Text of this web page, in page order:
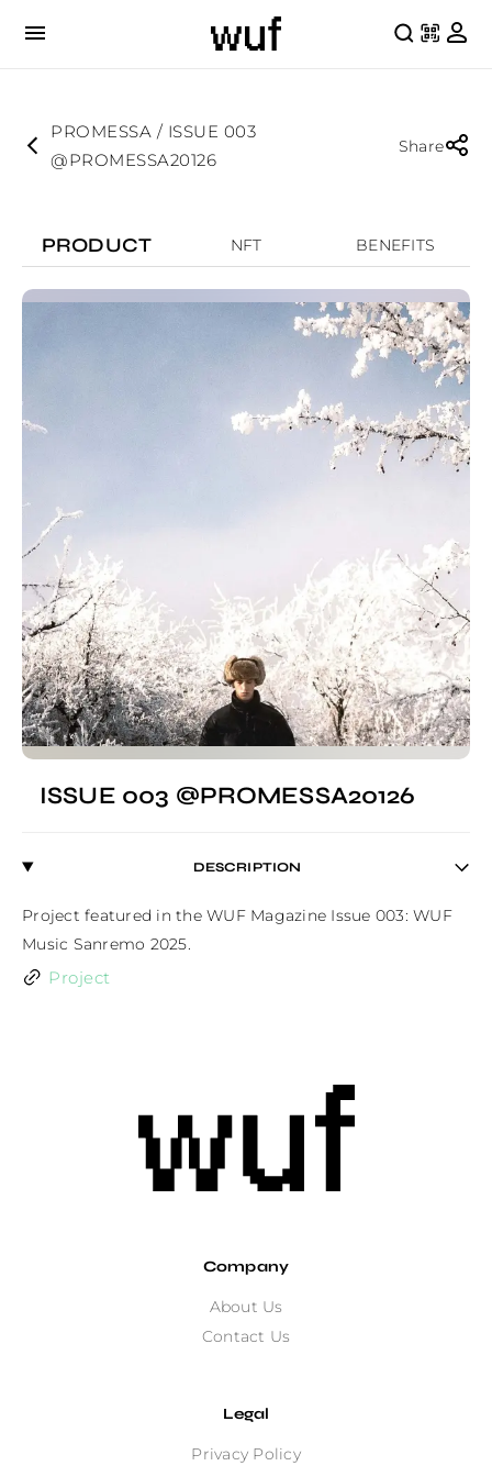
PROMESSA / ISSUE 003
@PROMESSA20126
Share
PRODUCT NFT BENEFITS
ISSUE 003 @PROMESSA20126
DESCRIPTION
Project featured in the WUF Magazine Issue 003: WUF
Music Sanremo 2025.
Project
Company
About Us
Contact Us
Legal
Privacy Policy